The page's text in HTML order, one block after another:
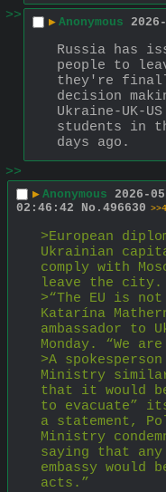
>>
▶ Anonymous
Russia has
people to
they're
decision
Ukraine-UK-
students in
days ago.
>>
▶ Anonymous 2026-
02:46:42
No. 496630
>European
Ukrainian
comply with
leave the city.
>“The EU is
Katarína
ambassador to
Monday. “We
>A
Ministry
that it would
to evacuate”
a statement,
Ministry
saying that
embassy
acts.”